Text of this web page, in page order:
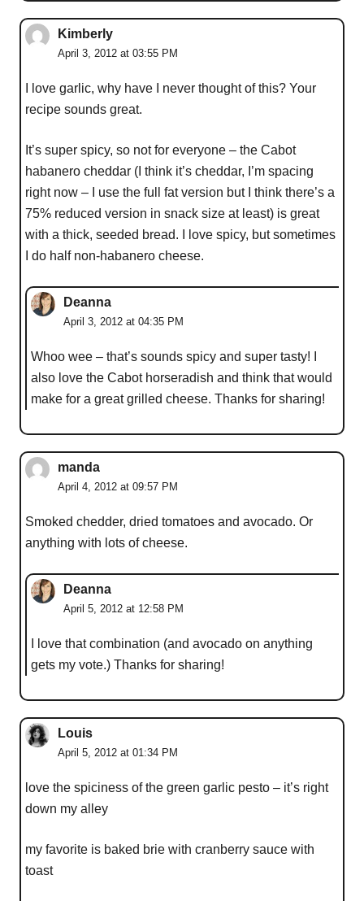
Kimberly
April 3, 2012 at 03:55 PM
I love garlic, why have I never thought of this? Your
recipe sounds great.
It’s super spicy, so not for everyone – the Cabot
habanero cheddar (I think it’s cheddar, I’m spacing
right now – I use the full fat version but I think there’s a
75% reduced version in snack size at least) is great
with a thick, seeded bread. I love spicy, but sometimes
I do half non-habanero cheese.
Deanna
April 3, 2012 at 04:35 PM
Whoo wee – that’s sounds spicy and super tasty! I
also love the Cabot horseradish and think that would
make for a great grilled cheese. Thanks for sharing!
manda
April 4, 2012 at 09:57 PM
Smoked chedder, dried tomatoes and avocado. Or
anything with lots of cheese.
Deanna
April 5, 2012 at 12:58 PM
I love that combination (and avocado on anything
gets my vote.) Thanks for sharing!
Louis
April 5, 2012 at 01:34 PM
love the spiciness of the green garlic pesto – it’s right
down my alley
my favorite is baked brie with cranberry sauce with
toast